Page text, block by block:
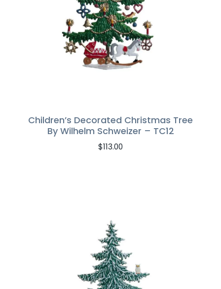
Children’s Decorated Christmas Tree
By Wilhelm Schweizer – TC12
$113.00